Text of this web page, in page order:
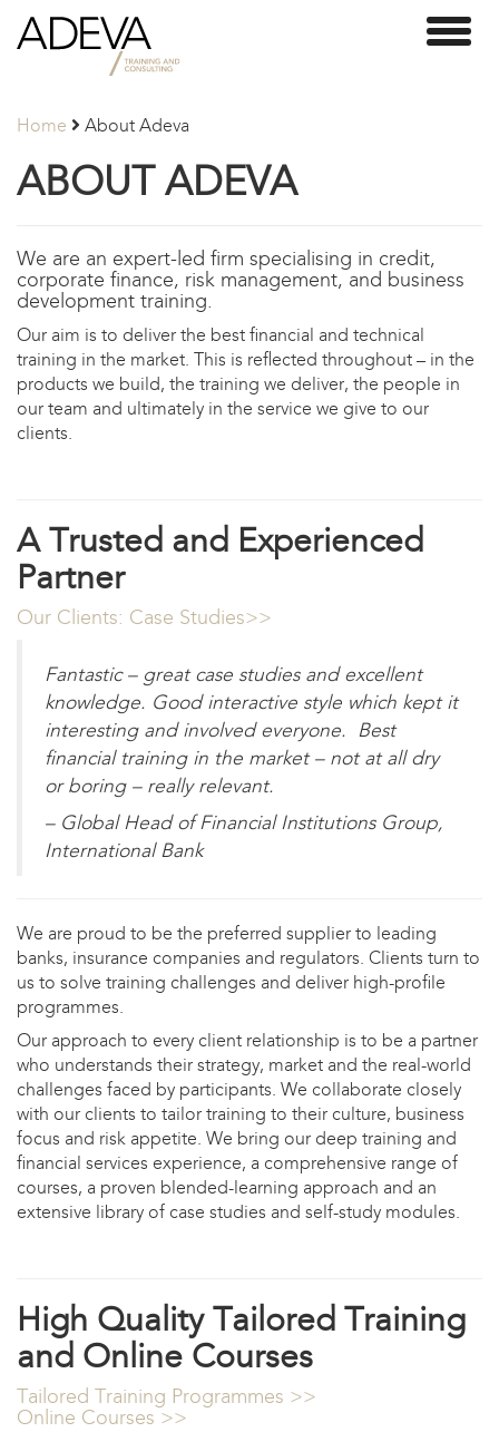
Adeva
Partners
Home About Adeva
ABOUT ADEVA
We are an expert-led firm specialising in credit,
corporate finance, risk management, and business
development training.
Our aim is to deliver the best financial and technical
training in the market. This is reflected throughout – in the
products we build, the training we deliver, the people in
our team and ultimately in the service we give to our
clients.
A Trusted and Experienced
Partner
Our Clients: Case Studies>>
Fantastic – great case studies and excellent
knowledge. Good interactive style which kept it
interesting and involved everyone. Best
financial training in the market – not at all dry
or boring – really relevant.
– Global Head of Financial Institutions Group,
International Bank
We are proud to be the preferred supplier to leading
banks, insurance companies and regulators. Clients turn to
us to solve training challenges and deliver high-profile
programmes.
Our approach to every client relationship is to be a partner
who understands their strategy, market and the real-world
challenges faced by participants. We collaborate closely
with our clients to tailor training to their culture, business
focus and risk appetite. We bring our deep training and
financial services experience, a comprehensive range of
courses, a proven blended-learning approach and an
extensive library of case studies and self-study modules.
High Quality Tailored Training
and Online Courses
Tailored Training Programmes >>
Online Courses >>